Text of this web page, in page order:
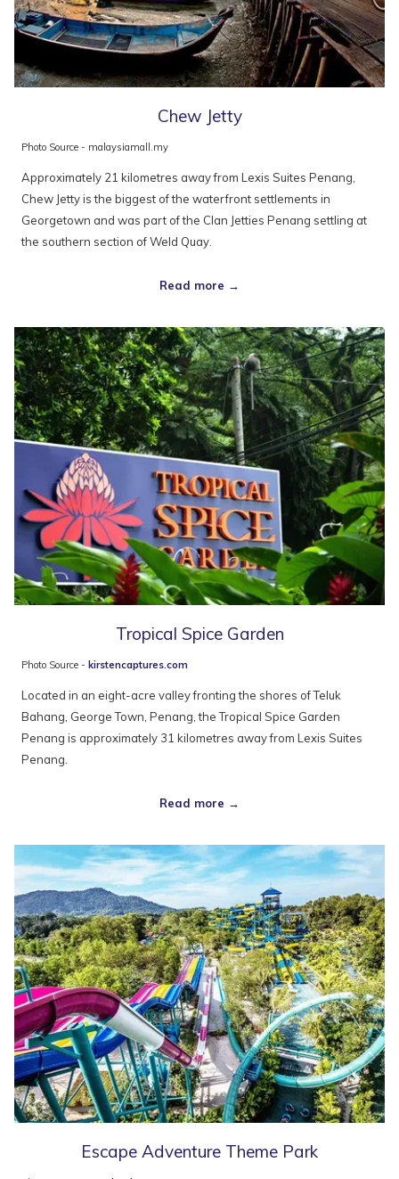
Chew Jetty
Photo Source - malaysiamall.my
Approximately 21 kilometres away from Lexis Suites Penang,
Chew Jetty is the biggest of the waterfront settlements in
Georgetown and was part of the Clan Jetties Penang settling at
the southern section of Weld Quay.
Read more
Tropical Spice Garden
Photo Source - kirstencaptures.com
Located in an eight-acre valley fronting the shores of Teluk
Bahang, George Town, Penang, the Tropical Spice Garden
Penang is approximately 31 kilometres away from Lexis Suites
Penang.
Read more
Escape Adventure Theme Park